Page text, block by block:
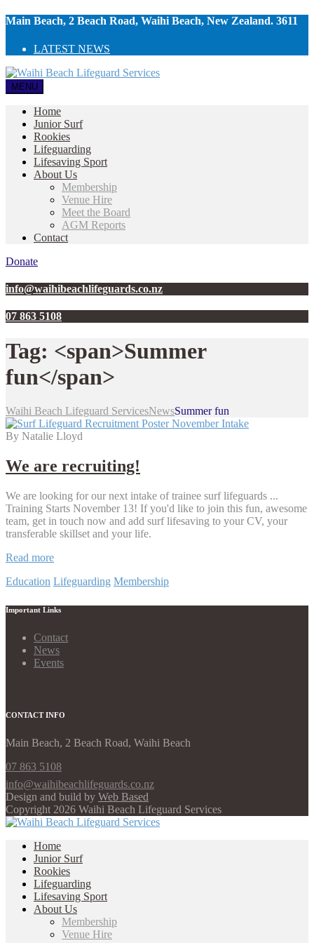
Main Beach, 2 Beach Road, Waihi Beach, New Zealand. 3611
LATEST NEWS
MENU
Home
Junior Surf
Rookies
Lifeguarding
Lifesaving Sport
About Us
Membership
Venue Hire
Meet the Board
AGM Reports
Contact
Donate
info@waihibeachlifeguards.co.nz
07 863 5108
Tag: <span>Summer
fun</span>
Waihi Beach Lifeguard ServicesNewsSummer fun
By Natalie Lloyd
We are recruiting!
We are looking for our next intake of trainee surf lifeguards ...
Training Starts November 13! If you'd like to join this fun, awesome
team, get in touch now and add surf lifesaving to your CV, your
transferable skillset and your life.
Read moreWe
recruiting!
Education Lifeguarding Membership
Important Links
Contact
News
Events
CONTACT INFO
Main Beach, 2 Beach Road, Waihi Beach
07 863 5108
info@waihibeachlifeguards.co.nz
Design and build by Web Based
Copyright 2026 Waihi Beach Lifeguard Services
Home
Junior Surf
Rookies
Lifeguarding
Lifesaving Sport
About Us
Membership
Venue Hire